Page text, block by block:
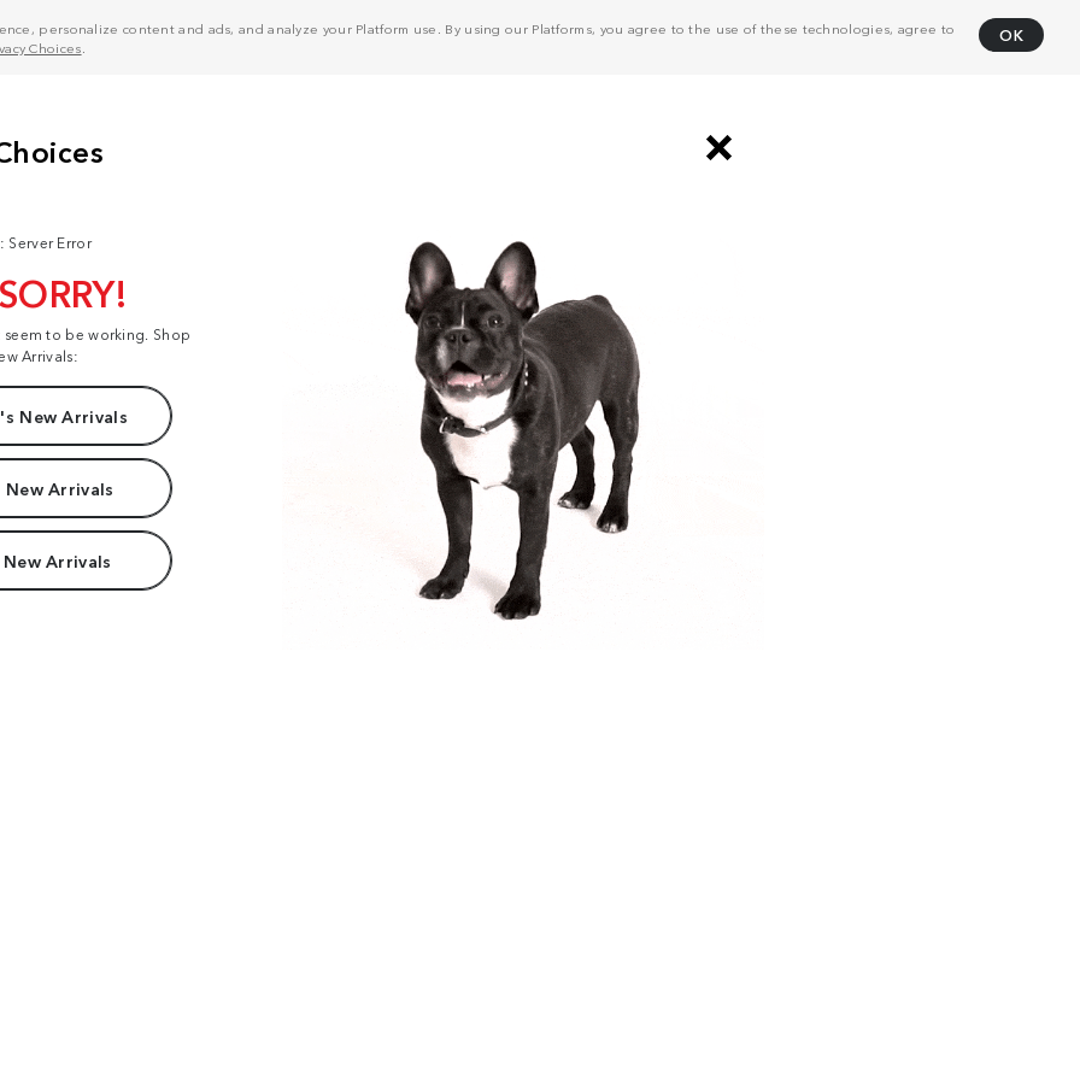
personalize content and ads, and analyze your Platform use. By using our Platforms, you agree to the use of these technologies, agree to
Choices
OK
Server Error
to be working. Shop
Arrivals:
New Arrivals
New Arrivals
Arrivals